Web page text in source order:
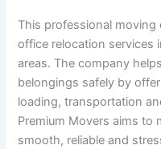
This professional
office relocation services
areas. The company
belongings safely by
loading, transportation
Premium Movers aims to
smooth, reliable and